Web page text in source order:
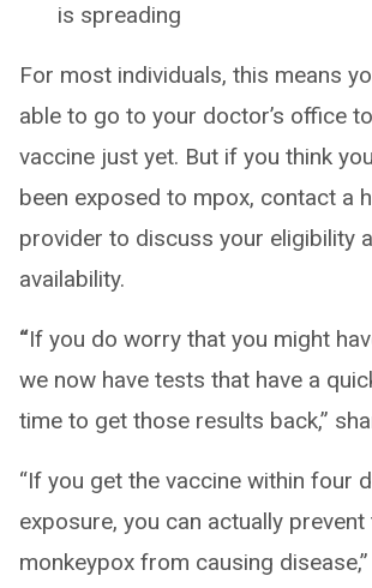
is spreading
For most individuals, this means
able to go to your doctor’s office
vaccine just yet. But if you think
been exposed to mpox, contact a
provider to discuss your eligibility
availability.
“If you do worry that you might
we now have tests that have a
time to get those results back,”
“If you get the vaccine within four
exposure, you can actually prevent
monkeypox from causing